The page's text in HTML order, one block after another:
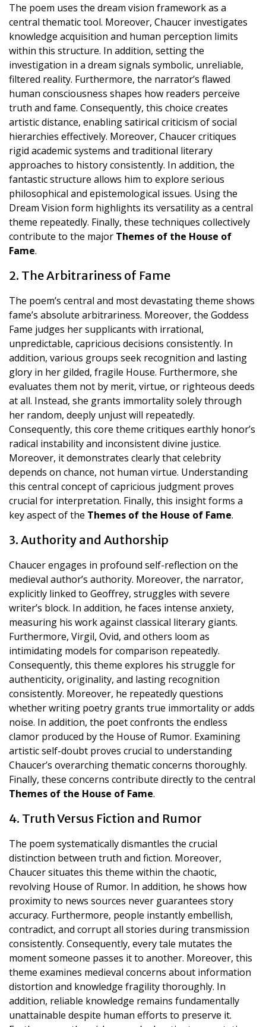
The poem uses the dream vision framework as a
central thematic tool. Moreover, Chaucer investigates
knowledge acquisition and human perception limits
within this structure. In addition, setting the
investigation in a dream signals symbolic, unreliable,
filtered reality. Furthermore, the narrator’s flawed
human consciousness shapes how readers perceive
truth and fame. Consequently, this choice creates
artistic distance, enabling satirical criticism of social
hierarchies effectively. Moreover, Chaucer critiques
rigid academic systems and traditional literary
approaches to history consistently. In addition, the
fantastic structure allows him to explore serious
philosophical and epistemological issues. Using the
Dream Vision form highlights its versatility as a central
theme repeatedly. Finally, these techniques collectively
contribute to the major Themes of the House of
Fame.
2. The Arbitrariness of Fame
The poem’s central and most devastating theme shows
fame’s absolute arbitrariness. Moreover, the Goddess
Fame judges her supplicants with irrational,
unpredictable, capricious decisions consistently. In
addition, various groups seek recognition and lasting
glory in her gilded, fragile House. Furthermore, she
evaluates them not by merit, virtue, or righteous deeds
at all. Instead, she grants immortality solely through
her random, deeply unjust will repeatedly.
Consequently, this core theme critiques earthly honor’s
radical instability and inconsistent divine justice.
Moreover, it demonstrates clearly that celebrity
depends on chance, not human virtue. Understanding
this central concept of capricious judgment proves
crucial for interpretation. Finally, this insight forms a
key aspect of the Themes of the House of Fame.
3. Authority and Authorship
Chaucer engages in profound self-reflection on the
medieval author’s authority. Moreover, the narrator,
explicitly linked to Geoffrey, struggles with severe
writer’s block. In addition, he faces intense anxiety,
measuring his work against classical literary giants.
Furthermore, Virgil, Ovid, and others loom as
intimidating models for comparison repeatedly.
Consequently, this theme explores his struggle for
authenticity, originality, and lasting recognition
consistently. Moreover, he repeatedly questions
whether writing poetry grants true immortality or adds
noise. In addition, the poet confronts the endless
clamor produced by the House of Rumor. Examining
artistic self-doubt proves crucial to understanding
Chaucer’s overarching thematic concerns thoroughly.
Finally, these concerns contribute directly to the central
Themes of the House of Fame.
4. Truth Versus Fiction and Rumor
The poem systematically dismantles the crucial
distinction between truth and fiction. Moreover,
Chaucer situates this theme within the chaotic,
revolving House of Rumor. In addition, he shows how
proximity to news sources never guarantees story
accuracy. Furthermore, people instantly embellish,
contradict, and corrupt all stories during transmission
consistently. Consequently, every tale mutates the
moment someone passes it to another. Moreover, this
theme examines medieval concerns about information
distortion and knowledge fragility thoroughly. In
addition, reliable knowledge remains fundamentally
unattainable despite human efforts to preserve it.